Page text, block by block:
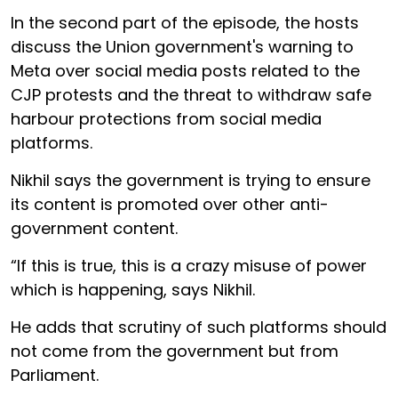
In the second part of the episode, the hosts
discuss the Union government's warning to
Meta over social media posts related to the
CJP protests and the threat to withdraw safe
harbour protections from social media
platforms.
Nikhil says the government is trying to ensure
its content is promoted over other anti-
government content.
“If this is true, this is a crazy misuse of power
which is happening, says Nikhil.
He adds that scrutiny of such platforms should
not come from the government but from
Parliament.